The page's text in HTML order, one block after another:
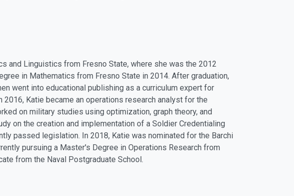
and Linguistics from Fresno State, where she was the 2012
in Mathematics from Fresno State in 2014. After graduation,
went into educational publishing as a curriculum expert for
2016, Katie became an operations research analyst for the
on military studies using optimization, graph theory, and
on the creation and implementation of a Soldier Credentialing
passed legislation. In 2018, Katie was nominated for the Barchi
pursuing a Master's Degree in Operations Research from
from the Naval Postgraduate School.